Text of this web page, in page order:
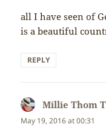
all I have seen of
is a beautiful
REPLY
Millie Thom
May 19, 2016 at 00:31